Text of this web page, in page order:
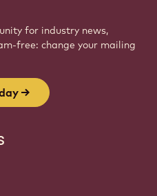
for industry news,
free: change your mailing